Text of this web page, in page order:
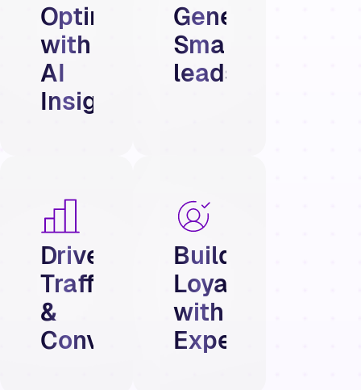
Optimize
with
AI
Insights
Generate
Smarter
leads
Drive
Traffic
&
Conversions
Build
Loyalty
with
Experiences